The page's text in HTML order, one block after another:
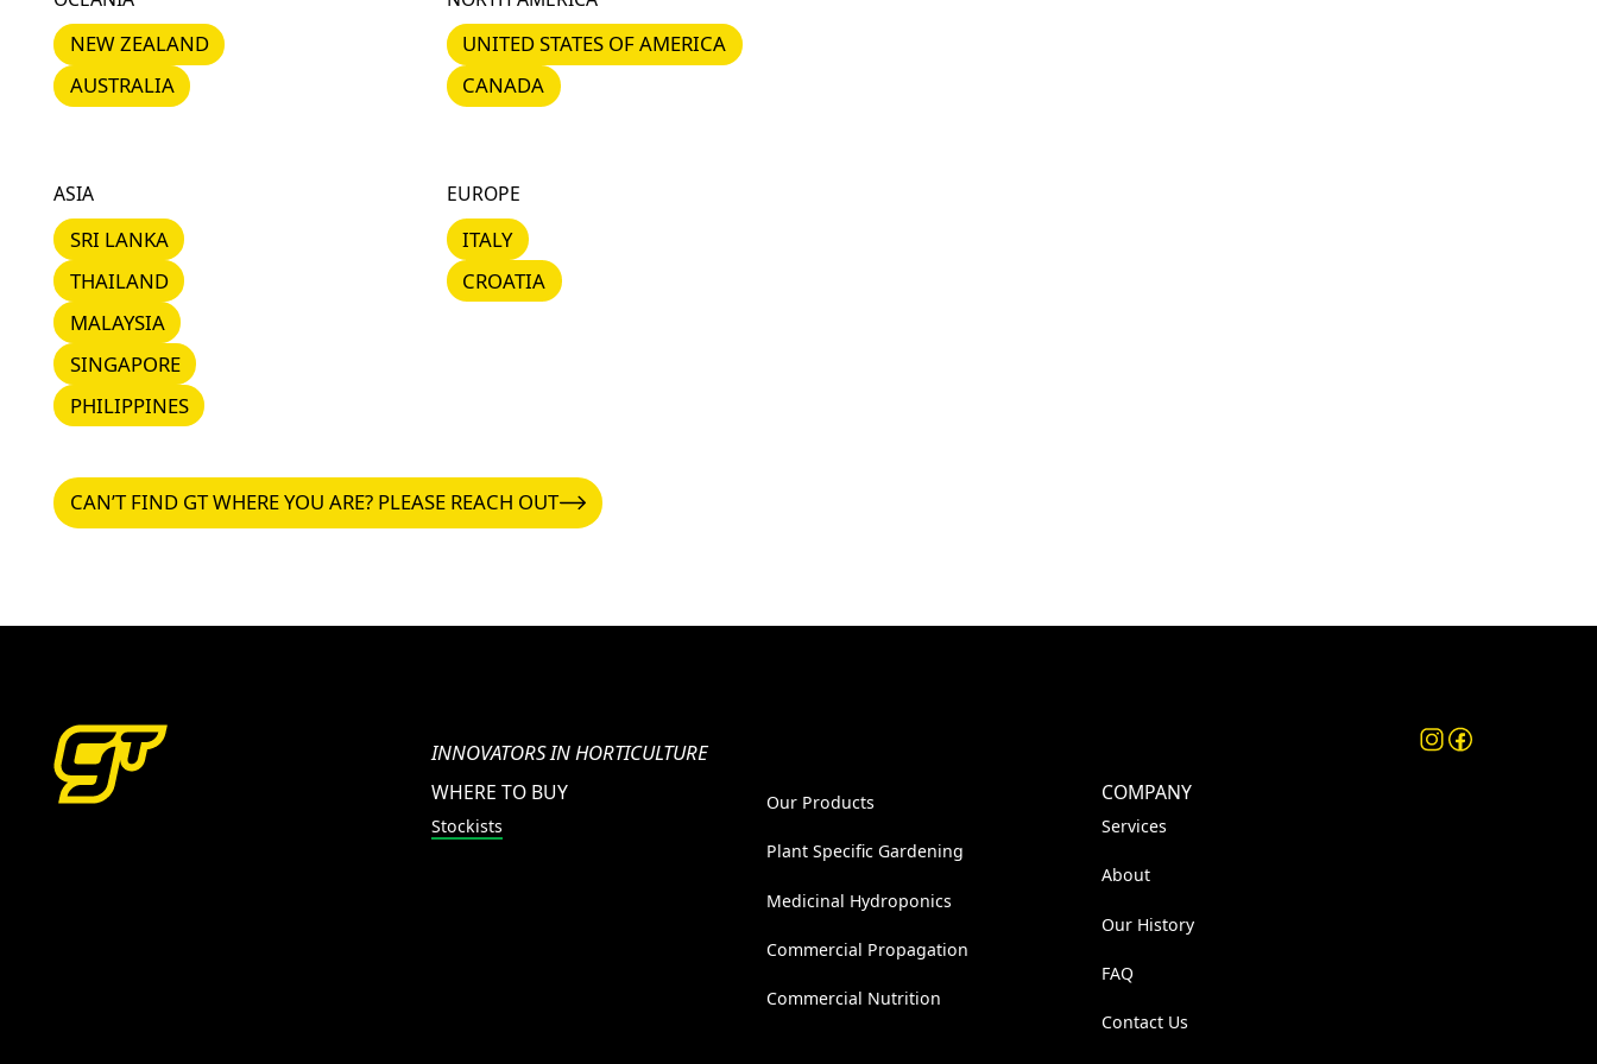
NEW ZEALAND
NEW ZEALAND
AUSTRALIA
AUSTRALIA
UNITED STATES OF AMERICA
UNITED STATES OF AMERICA
CANADA
CANADA
ASIA
SRI LANKA
SRI LANKA
THAILAND
THAILAND
MALAYSIA
MALAYSIA
SINGAPORE
SINGAPORE
PHILIPPINES
PHILIPPINES
EUROPE
ITALY
ITALY
CROATIA
CROATIA
CAN’T FIND GT WHERE YOU ARE? PLEASE REACH OUT
CAN’T FIND GT WHERE YOU ARE? PLEASE REACH OUT
INNOVATORS IN HORTICULTURE
WHERE TO BUY
Stockists
Our Products
Plant Specific Gardening
Medicinal Hydroponics
Commercial Propagation
Commercial Nutrition
COMPANY
Services
About
Our History
FAQ
Contact Us